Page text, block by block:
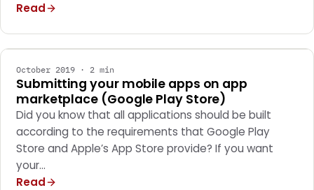
Read
October 2019 · 2 min
Submitting your mobile apps on app
marketplace (Google Play Store)
Did you know that all applications should be built
according to the requirements that Google Play
Store and Apple’s App Store provide? If you want
your…
Read